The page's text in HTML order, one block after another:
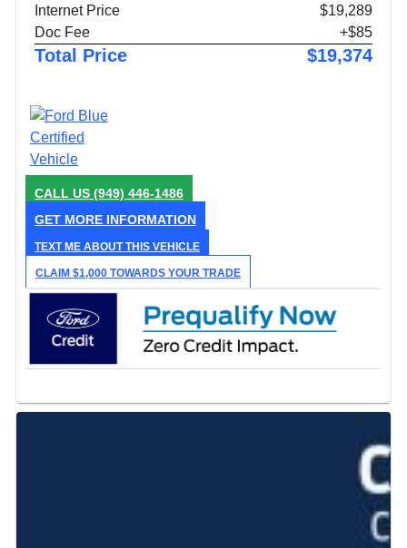
Internet Price
$19,289
Doc Fee
+$85
Total Price $19,374
CALL US (949) 446-1486
GET MORE INFORMATION
TEXT ME ABOUT THIS VEHICLE
CLAIM $1,000 TOWARDS YOUR TRADE